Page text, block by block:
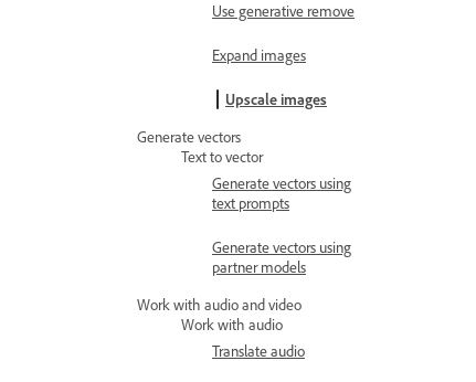
Use generative remove
Expand images
Upscale images
Generate vectors
Text to vector
Generate vectors using
text prompts
Generate vectors using
partner models
Work with audio and video
Work with audio
Translate audio